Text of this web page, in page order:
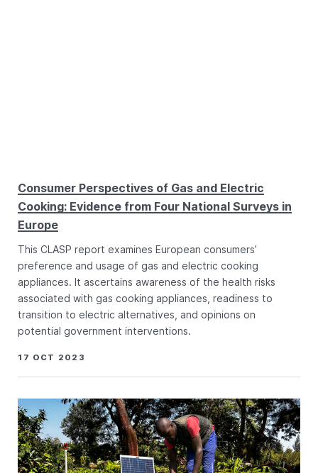
Consumer Perspectives of Gas and Electric
Cooking: Evidence from Four National Surveys in
Europe
This CLASP report examines European consumers’
preference and usage of gas and electric cooking
appliances. It ascertains awareness of the health risks
associated with gas cooking appliances, readiness to
transition to electric alternatives, and opinions on
potential government interventions.
17 OCT 2023